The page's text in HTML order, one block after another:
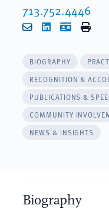
713.752.4446
EmailLinkedIn
vCard
BIOGRAPHY
RECOGNITION &
PUBLICATIONS &
COMMUNITY
NEWS & INSIGHTS
Biography